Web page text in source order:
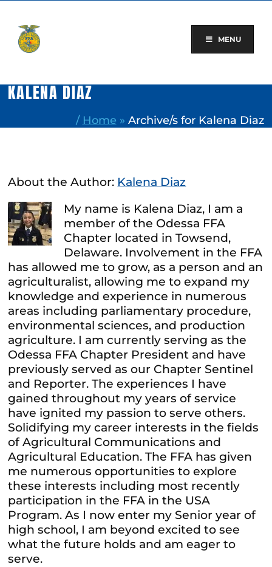
content
MENU
KALENA DIAZ
/ Home » Archive/s for Kalena Diaz
About the Author: Kalena Diaz
My name is Kalena Diaz, I am a
member of the Odessa FFA
Chapter located in Towsend,
Delaware. Involvement in the FFA
has allowed me to grow, as a person and an
agriculturalist, allowing me to expand my
knowledge and experience in numerous
areas including parliamentary procedure,
environmental sciences, and production
agriculture. I am currently serving as the
Odessa FFA Chapter President and have
previously served as our Chapter Sentinel
and Reporter. The experiences I have
gained throughout my years of service
have ignited my passion to serve others.
Solidifying my career interests in the fields
of Agricultural Communications and
Agricultural Education. The FFA has given
me numerous opportunities to explore
these interests including most recently
participation in the FFA in the USA
Program. As I now enter my Senior year of
high school, I am beyond excited to see
what the future holds and am eager to
serve.